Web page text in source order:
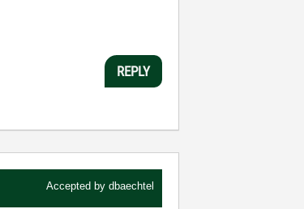
REPLY
Accepted by dbaechtel